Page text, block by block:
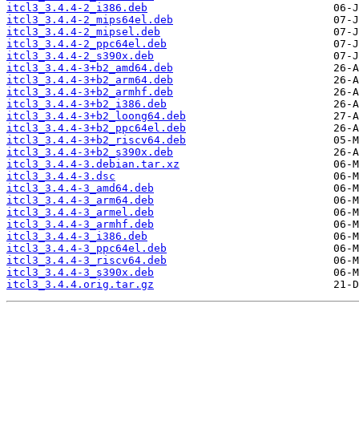
itcl3_3.4.4-2_i386.deb
itcl3_3.4.4-2_mips64el.deb
itcl3_3.4.4-2_mipsel.deb
itcl3_3.4.4-2_ppc64el.deb
itcl3_3.4.4-2_s390x.deb
itcl3_3.4.4-3+b2_amd64.deb
itcl3_3.4.4-3+b2_arm64.deb
itcl3_3.4.4-3+b2_armhf.deb
itcl3_3.4.4-3+b2_i386.deb
itcl3_3.4.4-3+b2_loong64.deb
itcl3_3.4.4-3+b2_ppc64el.deb
itcl3_3.4.4-3+b2_riscv64.deb
itcl3_3.4.4-3+b2_s390x.deb
itcl3_3.4.4-3.debian.tar.xz
itcl3_3.4.4-3.dsc
itcl3_3.4.4-3_amd64.deb
itcl3_3.4.4-3_arm64.deb
itcl3_3.4.4-3_armel.deb
itcl3_3.4.4-3_armhf.deb
itcl3_3.4.4-3_i386.deb
itcl3_3.4.4-3_ppc64el.deb
itcl3_3.4.4-3_riscv64.deb
itcl3_3.4.4-3_s390x.deb
itcl3_3.4.4.orig.tar.gz